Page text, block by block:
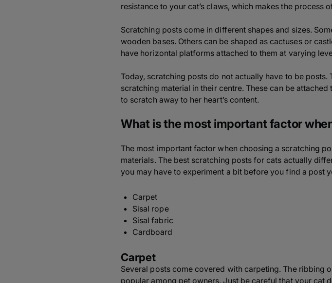
resistance to your cat’s claws, which makes the process
Scratching posts come in different shapes and sizes.
wooden bases. Others can be shaped as cactuses or
have horizontal platforms attached to them at varying
Today, scratching posts do not actually have to be
scratching material in their centre. These can be
to scratch away to her heart’s content.
What is the most important factor
The most important factor when choosing a scratching
materials. The best scratching posts for cats actually
you may have to experiment a bit before you find a post
Carpet
Sisal rope
Sisal fabric
Cardboard
Carpet
Several posts come covered with carpeting. The ribbing
popular among pet owners. Just be careful that your cat